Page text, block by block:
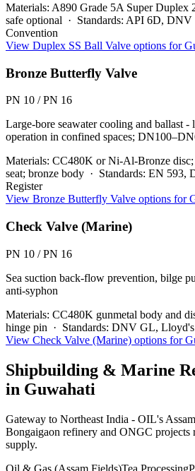
Materials: A890 Grade 5A Super Duplex
safe optional · Standards: API 6D,
Convention
View Duplex SS Ball Valve options for
Bronze Butterfly Valve
PN 10 / PN 16
Large-bore seawater cooling and ballast -
operation in confined spaces;
Materials: CC480K or Ni-Al-Bronze
seat; bronze body · Standards: EN 593,
Register
View Bronze Butterfly Valve options for
Check Valve (Marine)
PN 10 / PN 16
Sea suction back-flow prevention, bilge
anti-syphon
Materials: CC480K gunmetal body and
hinge pin · Standards: DNV GL, Lloyd's
View Check Valve (Marine) options for
Shipbuilding & Marine
in Guwahati
Gateway to Northeast India - OIL's
Bongaigaon refinery and ONGC projects
supply.
Oil & Gas (Assam Fields)Tea Processing